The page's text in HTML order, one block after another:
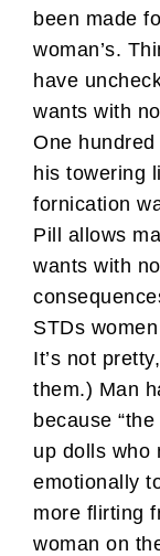
been made
woman’s.
have
wants with
One
his towering
fornication
Pill allows
wants with
STDs
It’s not
them.) Man
because
up dolls who
emotionally
more flirting
woman on